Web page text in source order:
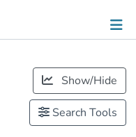
Show/Hide
Search Tools